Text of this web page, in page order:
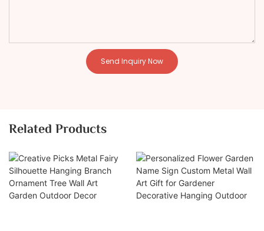
Send Inquiry Now
Related Products